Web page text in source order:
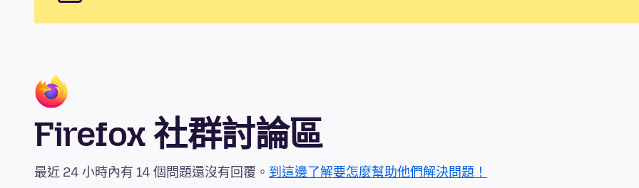
Firefox 社群討論區
最近 24 小時內有 14 個問題還沒有回覆。 到這邊了解要怎麼幫助他們解決問題！